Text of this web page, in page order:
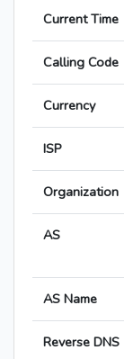
Current Time
Calling Code
Currency
ISP
Organization
AS
AS Name
Reverse DNS